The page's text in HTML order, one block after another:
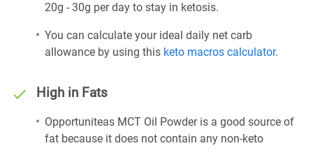
20g - 30g per day to stay in ketosis.
You can calculate your ideal daily net carb
allowance by using this keto macros calculator.
High in Fats
Opportuniteas MCT Oil Powder is a good source of
fat because it does not contain any non-keto